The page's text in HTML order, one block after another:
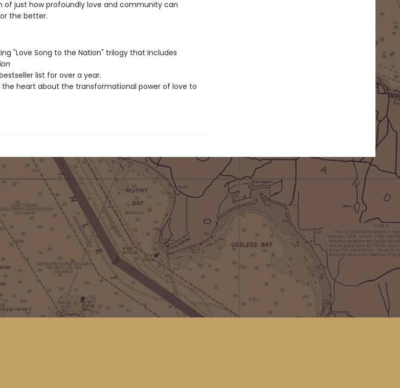
just how profoundly love and community can
the better.
"Love Song to the Nation" trilogy that includes
list for over a year.
the heart about the transformational power of love to